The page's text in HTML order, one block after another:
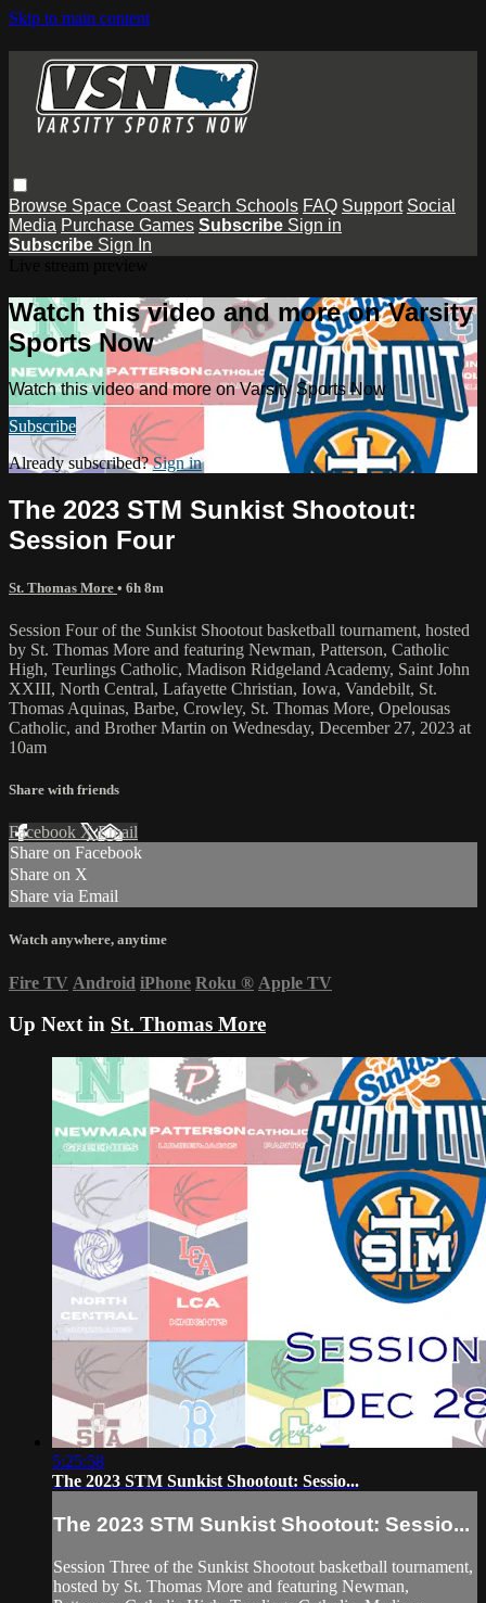
Skip to main content
Browse Space Coast Search Schools FAQ Support Social
Media Purchase Games Subscribe Sign in
Subscribe Sign In
Watch this video and more on Varsity
Sports Now
Watch this video and more on Varsity Sports Now
Subscribe
Already subscribed?Sign in
The 2023 STM Sunkist Shootout:
Session Four
St. Thomas More • 6h 8m
Session Four of the Sunkist Shootout basketball tournament, hosted
by St. Thomas More and featuring Newman, Patterson, Catholic
High, Teurlings Catholic, Madison Ridgeland Academy, Saint John
XXIII, North Central, Lafayette Christian, Iowa, Vandebilt, St.
Thomas Aquinas, Barbe, Crowley, St. Thomas More, Opelousas
Catholic, and Brother Martin on Wednesday, December 27, 2023 at
10am
Share with friends
Facebook XEmail
Share on Facebook
Share on X
Share via Email
Watch anywhere, anytime
Fire TV Android iPhone Roku ® Apple TV
Up Next in St. Thomas More
5:25:58
The 2023 STM Sunkist Shootout: Sessio...
The 2023 STM Sunkist Shootout: Sessio...
Session Three of the Sunkist Shootout basketball tournament,
hosted by St. Thomas More and featuring Newman,